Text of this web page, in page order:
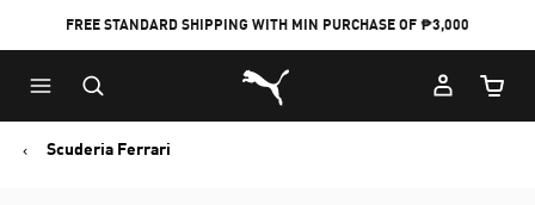
FREE STANDARD SHIPPING WITH MIN PURCHASE OF ₱3,000
Puma Home
Cart
Scuderia Ferrari